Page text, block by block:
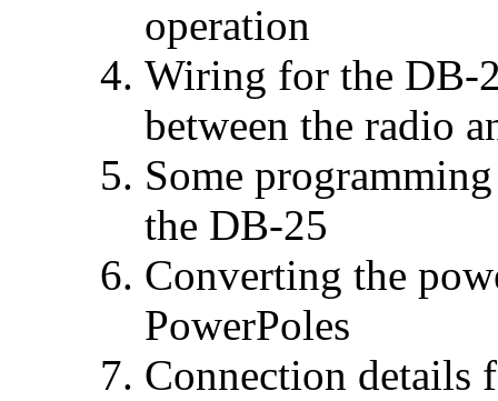
operation
Wiring for the DB-
between the radio
Some
the DB-25
Converting the
PowerPoles
Connection details